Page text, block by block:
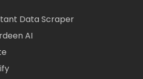
Data Scraper
AI